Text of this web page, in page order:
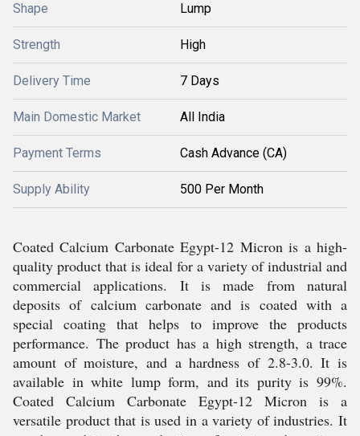
Shape Lump
Strength High
Delivery Time 7 Days
Main Domestic Market All India
Payment Terms Cash Advance (CA)
Supply Ability 500 Per Month
Coated Calcium Carbonate Egypt-12 Micron is a high-
quality product that is ideal for a variety of industrial and
commercial applications. It is made from natural
deposits of calcium carbonate and is coated with a
special coating that helps to improve the products
performance. The product has a high strength, a trace
amount of moisture, and a hardness of 2.8-3.0. It is
available in white lump form, and its purity is 99%.
Coated Calcium Carbonate Egypt-12 Micron is a
versatile product that is used in a variety of industries. It